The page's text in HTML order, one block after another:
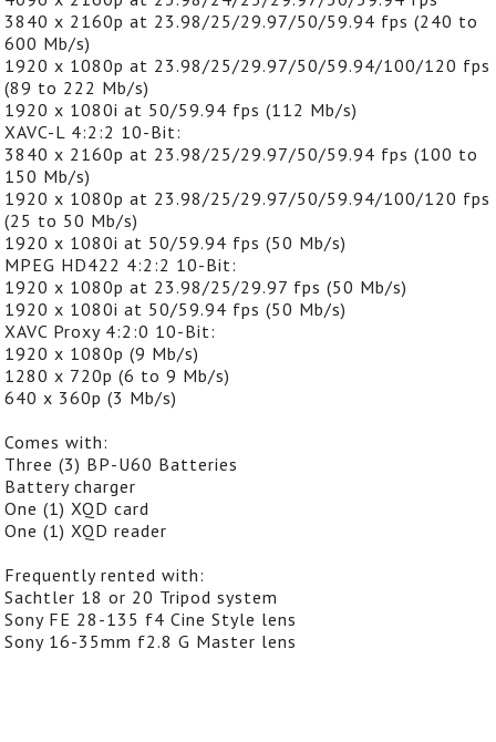
3840 x 2160p at 23.98/25/29.97/50/59.94 fps (240 to
600 Mb/s)
1920 x 1080p at 23.98/25/29.97/50/59.94/100/120 fps
(89 to 222 Mb/s)
1920 x 1080i at 50/59.94 fps (112 Mb/s)
XAVC-L 4:2:2 10-Bit:
3840 x 2160p at 23.98/25/29.97/50/59.94 fps (100 to
150 Mb/s)
1920 x 1080p at 23.98/25/29.97/50/59.94/100/120 fps
(25 to 50 Mb/s)
1920 x 1080i at 50/59.94 fps (50 Mb/s)
MPEG HD422 4:2:2 10-Bit:
1920 x 1080p at 23.98/25/29.97 fps (50 Mb/s)
1920 x 1080i at 50/59.94 fps (50 Mb/s)
XAVC Proxy 4:2:0 10-Bit:
1920 x 1080p (9 Mb/s)
1280 x 720p (6 to 9 Mb/s)
640 x 360p (3 Mb/s)
Comes with:
Three (3) BP-U60 Batteries
Battery charger
One (1) XQD card
One (1) XQD reader
Frequently rented with:
Sachtler 18 or 20 Tripod system
Sony FE 28-135 f4 Cine Style lens
Sony 16-35mm f2.8 G Master lens